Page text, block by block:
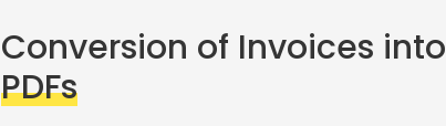
Conversion of Invoices into
PDFs